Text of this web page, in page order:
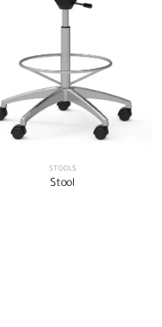
STOOLS
Stool